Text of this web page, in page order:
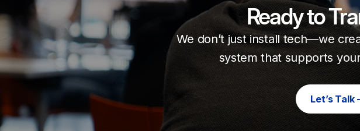
Ready to
We don’t just install tech—we
system that supports
Let’s